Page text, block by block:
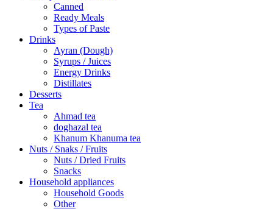
Canned
Ready Meals
Types of Paste
Drinks
Ayran (Dough)
Syrups / Juices
Energy Drinks
Distillates
Desserts
Tea
Ahmad tea
doghazal tea
Khanum Khanuma tea
Nuts / Snaks / Fruits
Nuts / Dried Fruits
Snacks
Household appliances
Household Goods
Other